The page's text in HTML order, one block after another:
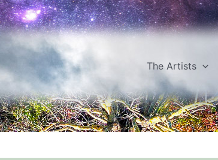
The Artists